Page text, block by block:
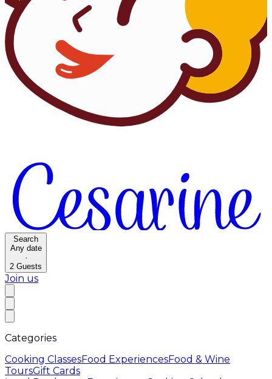
Search
Any date
·
2 Guests
Join us
Categories
Cooking ClassesFood ExperiencesFood & Wine
ToursGift Cards